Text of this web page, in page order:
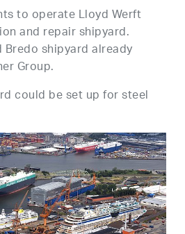
to operate Lloyd Werft
and repair shipyard.
Bredo shipyard already
Group.
could be set up for steel